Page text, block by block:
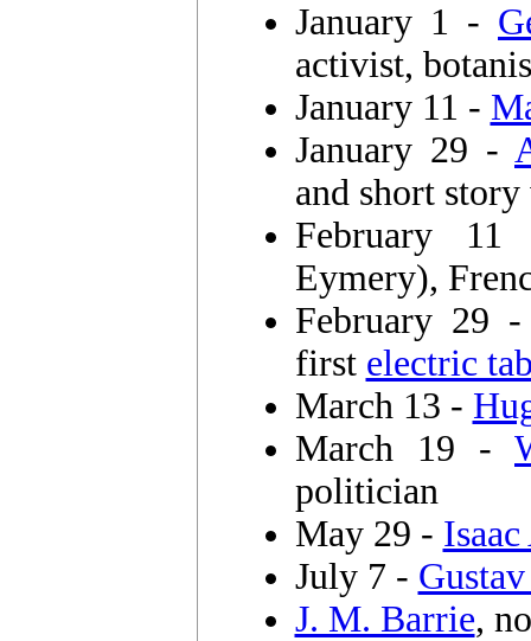
January 1 -
activist,
January 11 -
January 29 -
and short
February
Eymery),
February 29
first electric
March 13 -
March 19 -
politician
May 29 -
July 7 -
J. M. Barrie,